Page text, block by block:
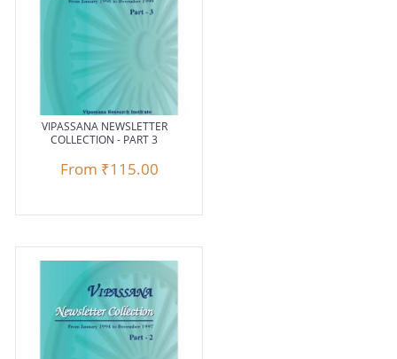
VIPASSANA NEWSLETTER
COLLECTION - PART 3
From ₹115.00